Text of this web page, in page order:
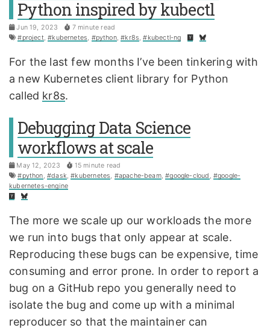
Python inspired by kubectl
Jun 19, 2023
7 minute read
#project,#kubernetes, #python,#kr8s,#kubectl-ng
For the last few months I’ve been tinkering with
a new Kubernetes client library for Python
called kr8s.
Debugging Data Science
workflows at scale
May 12, 2023
15 minute read
#python,#dask,#kubernetes, #apache-beam,#google-cloud , #google-
kubernetes-engine
The more we scale up our workloads the more
we run into bugs that only appear at scale.
Reproducing these bugs can be expensive, time
consuming and error prone. In order to report a
bug on a GitHub repo you generally need to
isolate the bug and come up with a minimal
reproducer so that the maintainer can